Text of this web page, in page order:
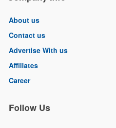
About us
Contact us
Advertise With us
Affiliates
Career
Follow Us